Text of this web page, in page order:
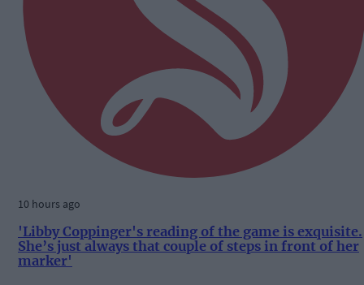
10 hours ago
'Libby Coppinger's reading of the game is exquisite.
She’s just always that couple of steps in front of her
marker'